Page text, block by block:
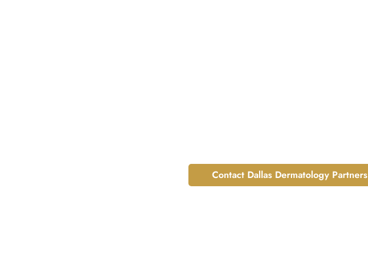
Contact Dallas Dermatology Partners